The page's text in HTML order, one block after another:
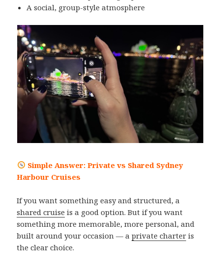
A social, group-style atmosphere
Simple Answer: Private vs Shared Sydney
Harbour Cruises
If you want something easy and structured, a
shared cruise is a good option. But if you want
something more memorable, more personal, and
built around your occasion — aprivate charter is
the clear choice.